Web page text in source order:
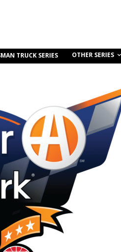
TRUCK SERIES OTHER SERIES